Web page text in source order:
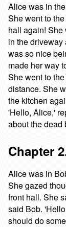
Alice was in
She went to
hall again! She
in the driveway
was so nice
made her way
She went to
distance. She
the kitchen
'Hello, Alice,'
about the dead
Chapter
Alice was in
She gazed
front hall. She
said Bob.
should do